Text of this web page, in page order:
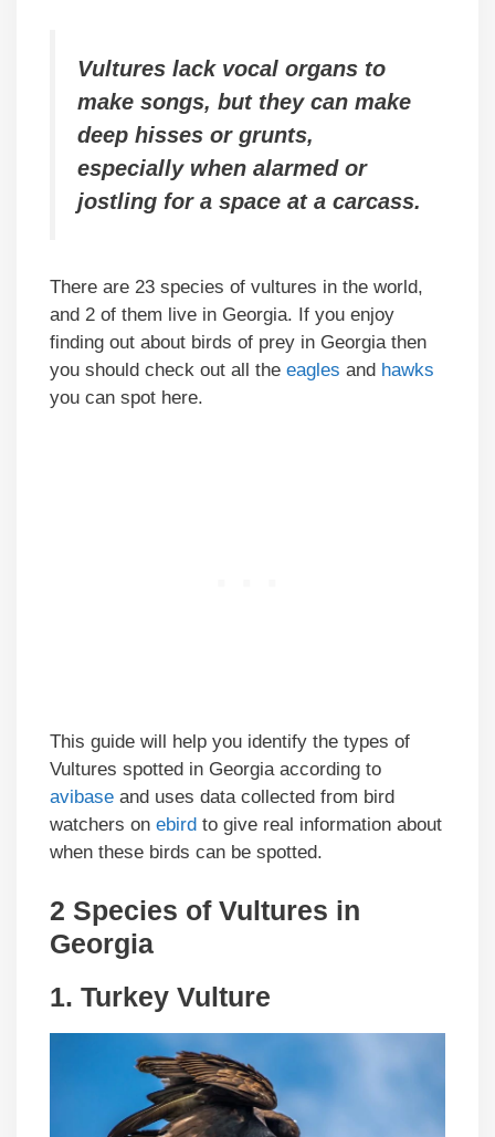
Vultures lack vocal organs to
make songs, but they can make
deep hisses or grunts,
especially when alarmed or
jostling for a space at a carcass.
There are 23 species of vultures in the world,
and 2 of them live in Georgia. If you enjoy
finding out about birds of prey in Georgia then
you should check out all the eagles and hawks
you can spot here.
This guide will help you identify the types of
Vultures spotted in Georgia according to
avibase and uses data collected from bird
watchers on ebird to give real information about
when these birds can be spotted.
2 Species of Vultures in
Georgia
1. Turkey Vulture